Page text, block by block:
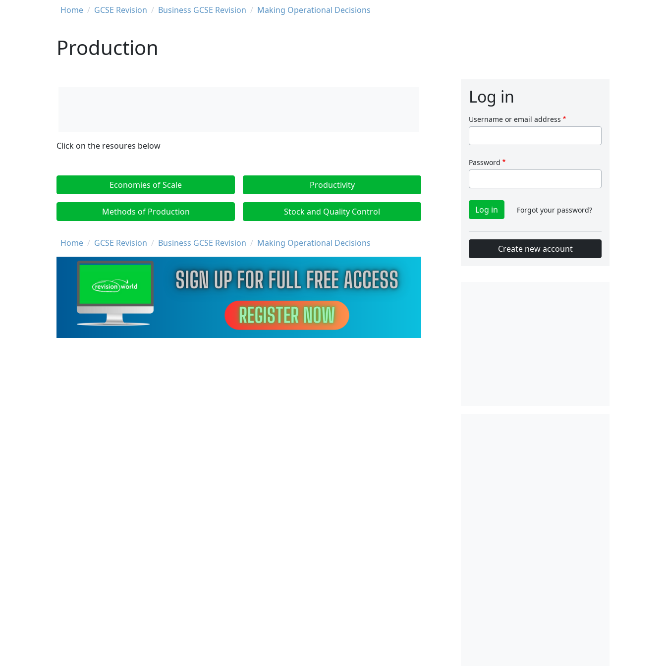
Breadcrumb
Home GCSE Revision Business GCSE Revision Making Operational Decisions
Production
Click on the resoures below
Economies of Scale
Methods of Production
Productivity
Stock and Quality Control
Breadcrumb
Home GCSE Revision Business GCSE Revision Making Operational Decisions
Log in
Username or email address
Password
Forgot your password?
Create new account